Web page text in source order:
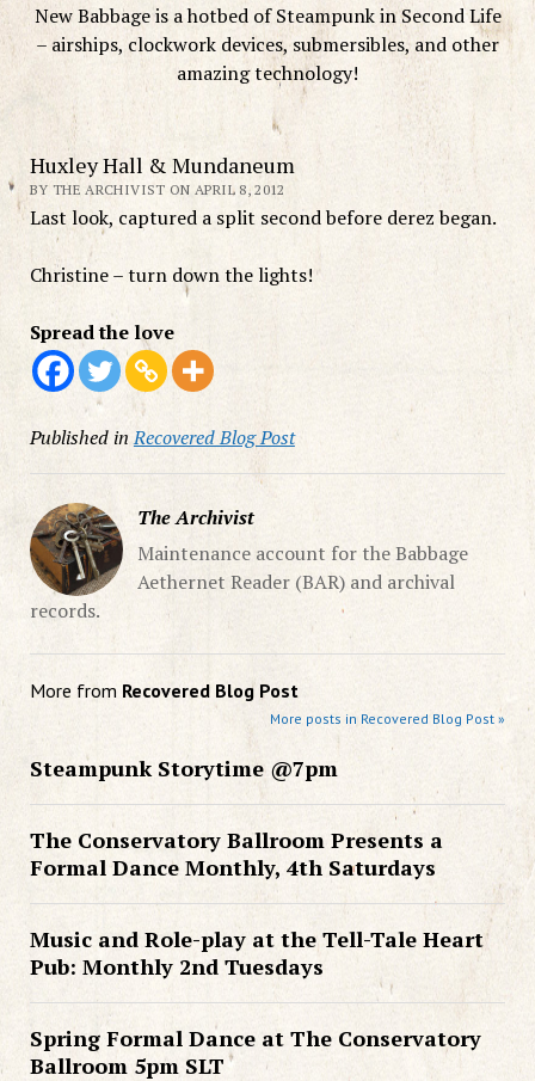
New Babbage is a hotbed of Steampunk in Second Life
– airships, clockwork devices, submersibles, and other
amazing technology!
Huxley Hall & Mundaneum
BY THE ARCHIVIST ON APRIL 8, 2012
Last look, captured a split second before derez began.
Christine – turn down the lights!
Spread the love
Published in Recovered Blog Post
The Archivist
Maintenance account for the Babbage
Aethernet Reader (BAR) and archival
records.
More from Recovered Blog Post
More posts in Recovered Blog Post »
Steampunk Storytime @7pm
The Conservatory Ballroom Presents a
Formal Dance Monthly, 4th Saturdays
Music and Role-play at the Tell-Tale Heart
Pub: Monthly 2nd Tuesdays
Spring Formal Dance at The Conservatory
Ballroom 5pm SLT